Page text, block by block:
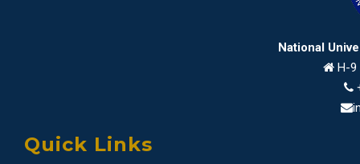
National
H-9
Quick Links